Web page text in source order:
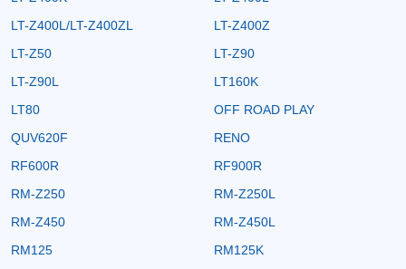
LT-Z400L/LT-Z400ZL
LT-Z400Z
LT-Z50
LT-Z90
LT-Z90L
LT160K
LT80
OFF ROAD PLAY
QUV620F
RENO
RF600R
RF900R
RM-Z250
RM-Z250L
RM-Z450
RM-Z450L
RM125
RM125K